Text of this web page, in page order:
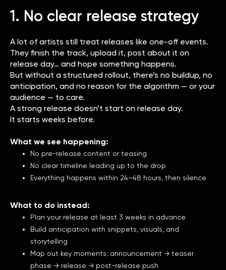
1. No clear release strategy
A lot of artists still treat releases like one-off events.
They finish the track, upload it, post about it on
release day… and hope something happens.
But without a structured rollout, there’s no buildup, no
anticipation, and no reason for the algorithm — or your
audience — to care.
A strong release doesn’t start on release day.
It starts weeks before.
What we see happening:
No pre-release content or teasing
No clear timeline leading up to the drop
Everything happens within 24–48 hours, then silence
What to do instead:
Plan your release at least 3 weeks in advance
Build anticipation with snippets, visuals, and
storytelling
Map out key moments: announcement → teaser
phase → release → post-release push